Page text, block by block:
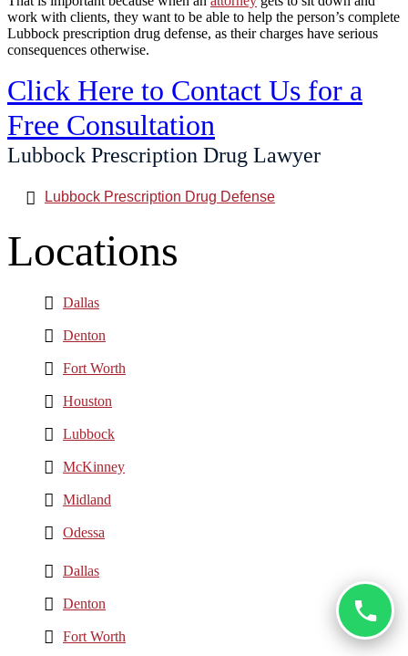
work with clients, they want to be able to help the person’s complete
Lubbock prescription drug defense, as their charges have serious
consequences otherwise.
Click Here to Contact Us for a
Free Consultation
Lubbock Prescription Drug Lawyer
Lubbock Prescription Drug Defense
Locations
Dallas
Denton
Fort Worth
Houston
Lubbock
McKinney
Midland
Odessa
Dallas
Denton
Fort Worth